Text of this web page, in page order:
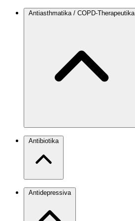
Antiasthmatika / COPD-Therapeutika
Antibiotika
Antidepressiva